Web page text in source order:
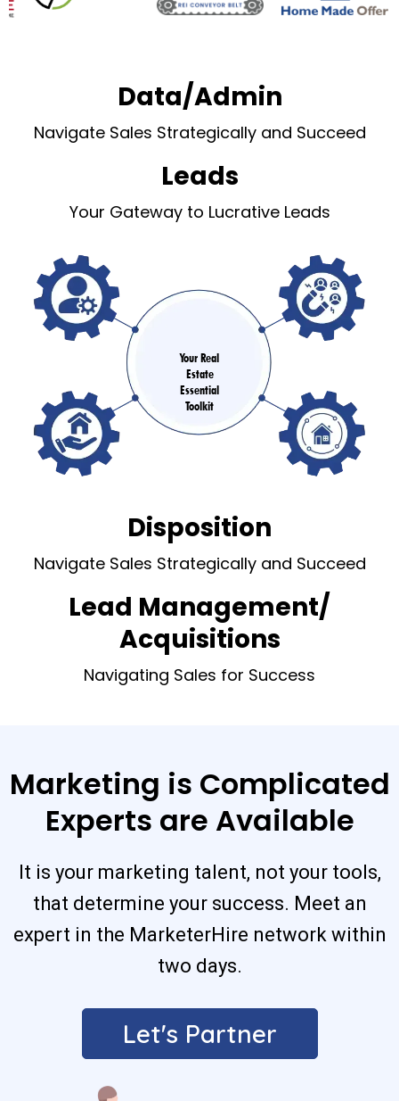
Data/Admin
Navigate Sales Strategically and Succeed
Leads
Your Gateway to Lucrative Leads
Your Real
Estate
Essential
Toolkit
Disposition
Navigate Sales Strategically and Succeed
Lead Management/
Acquisitions
Navigating Sales for Success
Marketing is Complicated
Experts are Available
It is your marketing talent, not your tools,
that determine your success. Meet an
expert in the MarketerHire network within
two days.
Let's Partner